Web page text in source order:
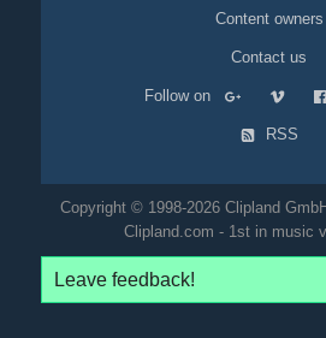
Content owners
Contact us
Follow on
RSS
Copyright © 1998-2026 Clipland
Clipland.com - 1st in music
Leave feedback!